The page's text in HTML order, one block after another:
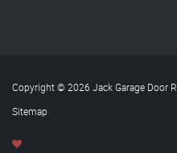
Copyright © 2026 Jack Garage Door
Sitemap